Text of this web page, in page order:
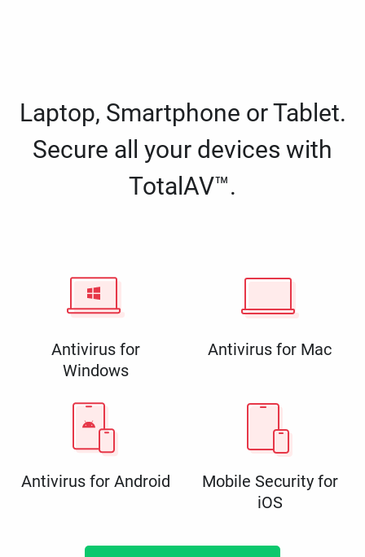
Laptop, Smartphone or Tablet.
Secure all your devices with
TotalAV™.
Antivirus for
Windows
Antivirus for Mac
Antivirus for Android
Mobile Security for
iOS